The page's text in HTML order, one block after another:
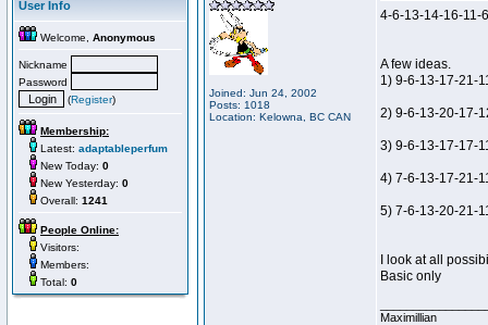
User Info
Welcome, Anonymous
Nickname
Password
(Register)
Membership:
Latest: adaptableperfum
New Today: 0
New Yesterday: 0
Overall: 1241
People Online:
Visitors:
Members:
Total: 0
Joined: Jun 24, 2002
Posts: 1018
Location: Kelowna, BC CAN
4-6-13-14-16-11-6
A few ideas.
1) 9-6-13-17-21-
2) 9-6-13-20-17-
3) 9-6-13-17-17-
4) 7-6-13-17-21-
5) 7-6-13-20-21-
I look at all
Basic only
Maximillian